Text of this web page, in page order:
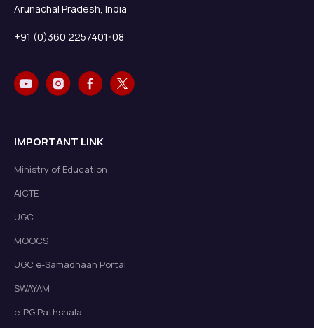
Arunachal Pradesh, India
+91 (0)360 2257401-08
IMPORTANT LINK
Ministry of Education
AICTE
UGC
MOOCS
UGC e-Samadhaan Portal
SWAYAM
e-PG Pathshala